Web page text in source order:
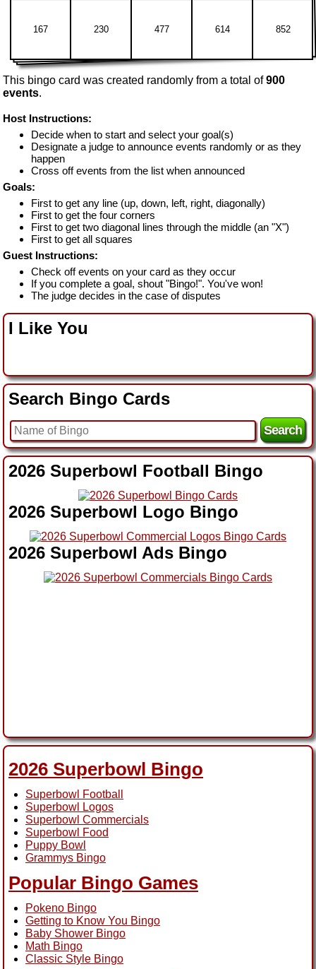
167 230 477 614 852
This bingo card was created randomly from a total of900
events.
Host Instructions:
Decide when to start and select your goal(s)
Designate a judge to announce events randomly or as they
happen
Cross off events from the list when announced
Goals:
First to get any line (up, down, left, right, diagonally)
First to get the four corners
First to get two diagonal lines through the middle (an "X")
First to get all squares
Guest Instructions:
Check off events on your card as they occur
If you complete a goal, shout "Bingo!". You've won!
The judge decides in the case of disputes
I Like You
Search Bingo Cards
2026 Superbowl Football Bingo
2026 Superbowl Logo Bingo
2026 Superbowl Ads Bingo
2026 Superbowl Bingo
Superbowl Football
Superbowl Logos
Superbowl Commercials
Superbowl Food
Puppy Bowl
Grammys Bingo
Popular Bingo Games
Pokeno Bingo
Getting to Know You Bingo
Baby Shower Bingo
Math Bingo
Classic Style Bingo